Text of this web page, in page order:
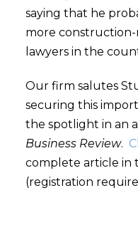
saying that he
more construction-
lawyers in the
Our firm salutes
securing this
the spotlight in an
Business Review.
complete article in
(registration